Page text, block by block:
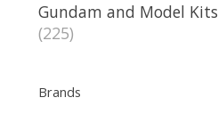
Gundam and Model Kits
(225)
Brands